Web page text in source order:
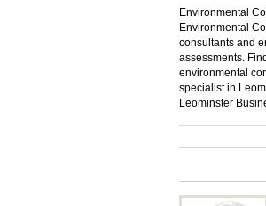
Environmental
Environmental
consultants and
assessments.
environmental
specialist in
Leominster